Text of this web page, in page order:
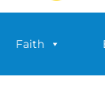
Faith